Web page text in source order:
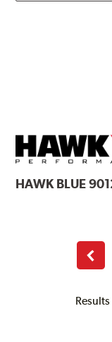
HAWKBLUE
page